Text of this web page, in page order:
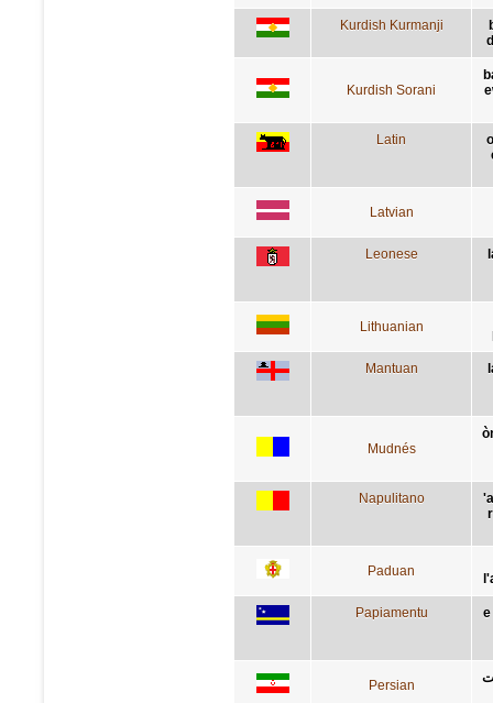
Kurdish Kurmanji
Kurdish Sorani
Latin
Latvian
Leonese
Lithuanian
Mantuan
Mudnés
Napulitano
Paduan
Papiamentu e
Persian